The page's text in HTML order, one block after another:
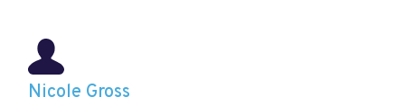
Nicole Gross